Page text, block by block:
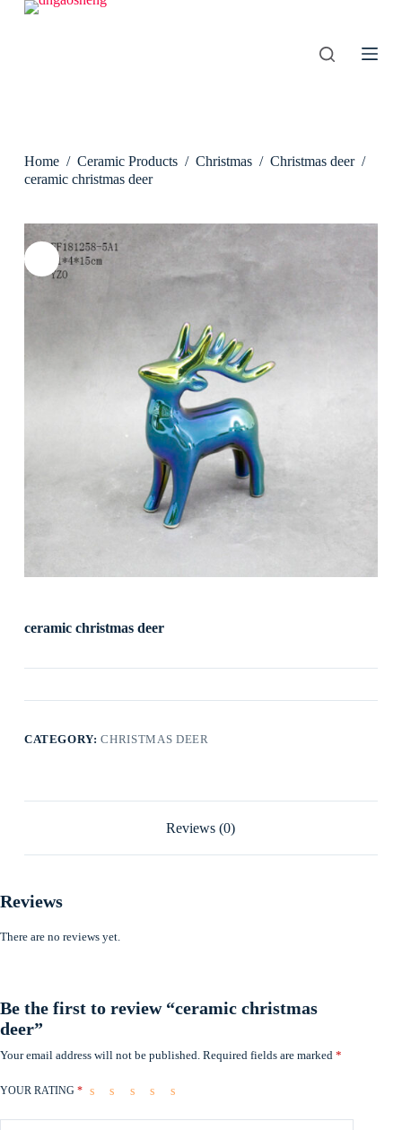
S
Home / Ceramic Products / Christmas / Christmas deer /
ceramic christmas deer
ceramic christmas deer
CATEGORY:CHRISTMAS DEER
Reviews (0)
Reviews
There are no reviews yet.
Be the first to review “ceramic christmas
deer”
Your email address will not be published. Required fields are marked *
YOUR RATING *